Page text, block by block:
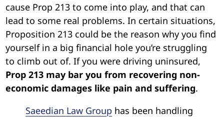
cause Prop 213 to come into play, and that can
lead to some real problems. In certain situations,
Proposition 213 could be the reason why you find
yourself in a big financial hole you’re struggling
to climb out of. If you were driving uninsured,
Prop 213 may bar you from recovering non-
economic damages like pain and suffering.
Saeedian Law Group has been handling